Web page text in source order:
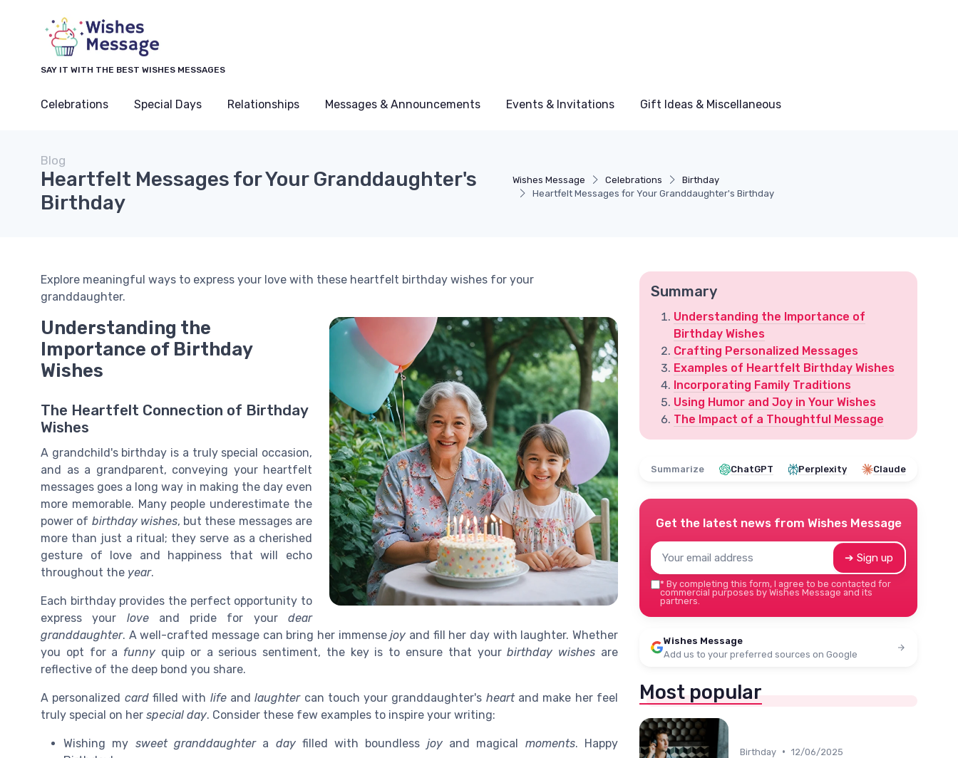
SAY IT WITH THE BEST WISHES MESSAGES
Celebrations Special Days Relationships Messages & Announcements Events & Invitations Gift Ideas & Miscellaneous
Wishes Message Celebrations
Birthday
Heartfelt Messages for Your Granddaughter's Birthday
Blog
Heartfelt Messages for Your Granddaughter's
Birthday
Explore meaningful ways to express your love with these heartfelt birthday wishes for your
granddaughter.
Understanding the
Importance of Birthday
Wishes
The Heartfelt Connection of Birthday
Wishes
A grandchild's birthday is a truly special occasion,
and as a grandparent, conveying your heartfelt
messages goes a long way in making the day even
more memorable. Many people underestimate the
power of birthday wishes, but these messages are
more than just a ritual; they serve as a cherished
gesture of love and happiness that will echo
throughout the year.
Each birthday provides the perfect opportunity to
express your loveand pride for yourdear
granddaughter. A well-crafted message can bring her immensejoy and fill her day with laughter. Whether
you opt for a funny quip or a serious sentiment, the key is to ensure that yourbirthday wishes are
reflective of the deep bond you share.
A personalized cardfilled with lifeandlaughtercan touch your granddaughter's heartand make her feel
truly special on her special day. Consider these few examples to inspire your writing:
Wishing my sweet granddaughtera dayfilled with boundless joyand magical moments. Happy
Summary
Understanding the Importance of
Birthday Wishes
Crafting Personalized Messages
Examples of Heartfelt Birthday Wishes
Incorporating Family Traditions
Using Humor and Joy in Your Wishes
The Impact of a Thoughtful Message
Summarize ChatGPT Perplexity Claude
Get the latest news from Wishes Message
➔ Sign up
* By completing this form, I agree to be contacted for
commercial purposes by Wishes Message and its
partners.
Wishes Message
Add us to your preferred sources on Google
Most popular
Birthday • 12/06/2025